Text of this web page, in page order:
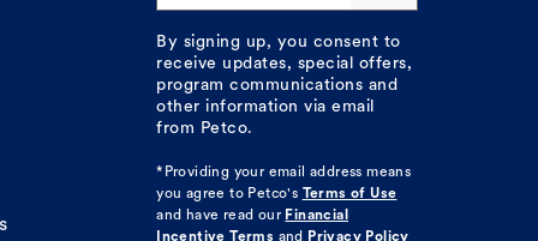
By signing up, you consent to
receive updates, special offers,
program communications and
other information via email
from Petco.
*Providing your email address means
you agree to Petco's Terms of Use
and have read our Financial
Incentive Terms and Privacy Policy